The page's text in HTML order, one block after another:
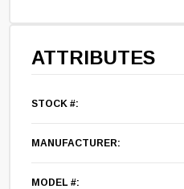
ATTRIBUTES
STOCK #:
MANUFACTURER:
MODEL #: